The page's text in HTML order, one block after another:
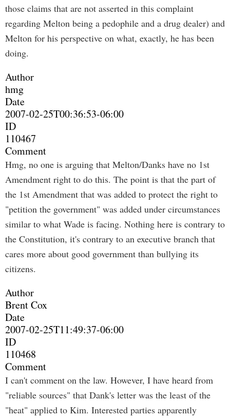
those claims that are not asserted in this complaint
regarding Melton being a pedophile and a drug dealer) and
Melton for his perspective on what, exactly, he has been
doing.
Author
hmg
Date
2007-02-25T00:36:53-06:00
ID
110467
Comment
Hmg, no one is arguing that Melton/Danks have no 1st
Amendment right to do this. The point is that the part of
the 1st Amendment that was added to protect the right to
"petition the government" was added under circumstances
similar to what Wade is facing. Nothing here is contrary to
the Constitution, it's contrary to an executive branch that
cares more about good government than bullying its
citizens.
Author
Brent Cox
Date
2007-02-25T11:49:37-06:00
ID
110468
Comment
I can't comment on the law. However, I have heard from
"reliable sources" that Dank's letter was the least of the
"heat" applied to Kim. Interested parties apparently